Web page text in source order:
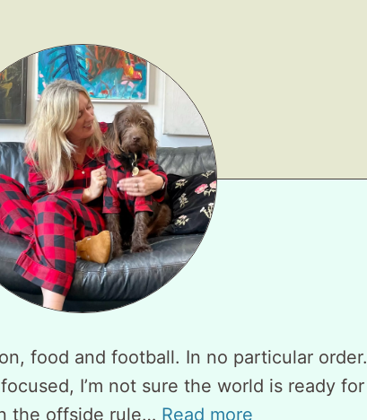
food and football. In no particular order.
I’m not sure the world is ready for
the offside rule… Read more